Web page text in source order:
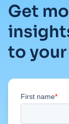
Get
to